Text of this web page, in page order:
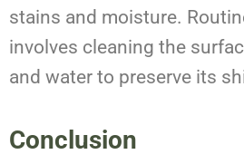
stains and moisture.
involves cleaning the
and water to preserve its
Conclusion